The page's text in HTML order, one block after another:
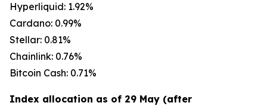
Hyperliquid: 1.92%
Cardano: 0.99%
Stellar: 0.81%
Chainlink: 0.76%
Bitcoin Cash: 0.71%
Index allocation as of 29 May (after